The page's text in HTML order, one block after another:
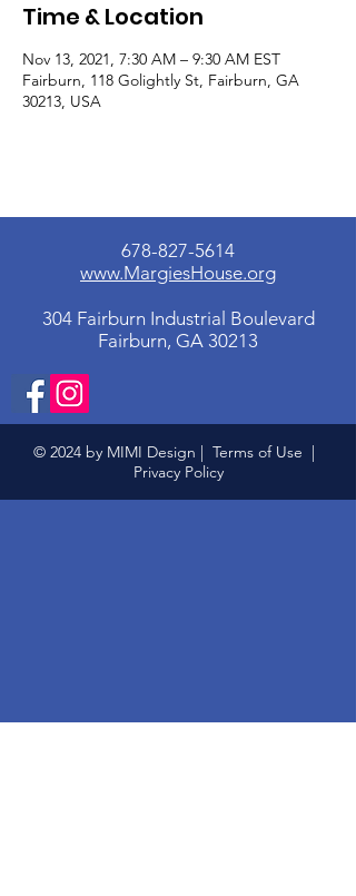
Time & Location
Nov 13, 2021, 7:30 AM – 9:30 AM EST
Fairburn, 118 Golightly St, Fairburn, GA
30213, USA
678-827-5614
www.MargiesHouse.org
304 Fairburn Industrial Boulevard
Fairburn, GA 30213
© 2024 by MIMI Design | Terms of Use |
Privacy Policy